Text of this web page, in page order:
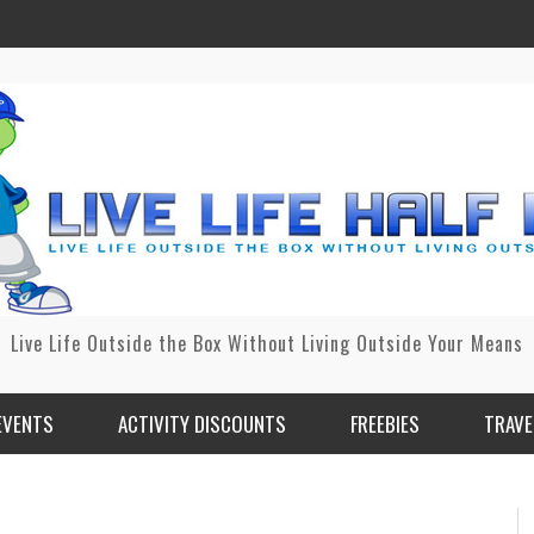
Live Life Outside the Box Without Living Outside Your Means
ACTIVITY DISCOUNTS FREEBIES